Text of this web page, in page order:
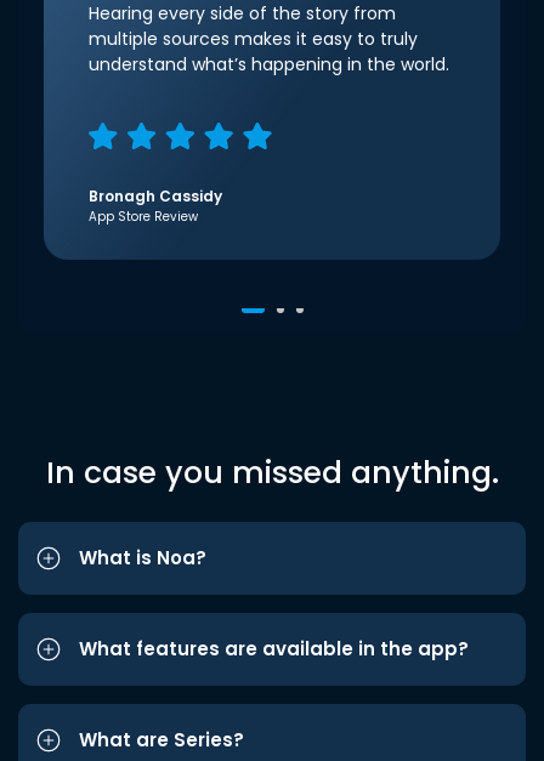
Hearing every side of the story from
multiple sources makes it easy to truly
understand what’s happening in the world.
Bronagh Cassidy
App Store Review
In case you missed anything.
What is Noa?
What features are available in the app?
What are Series?